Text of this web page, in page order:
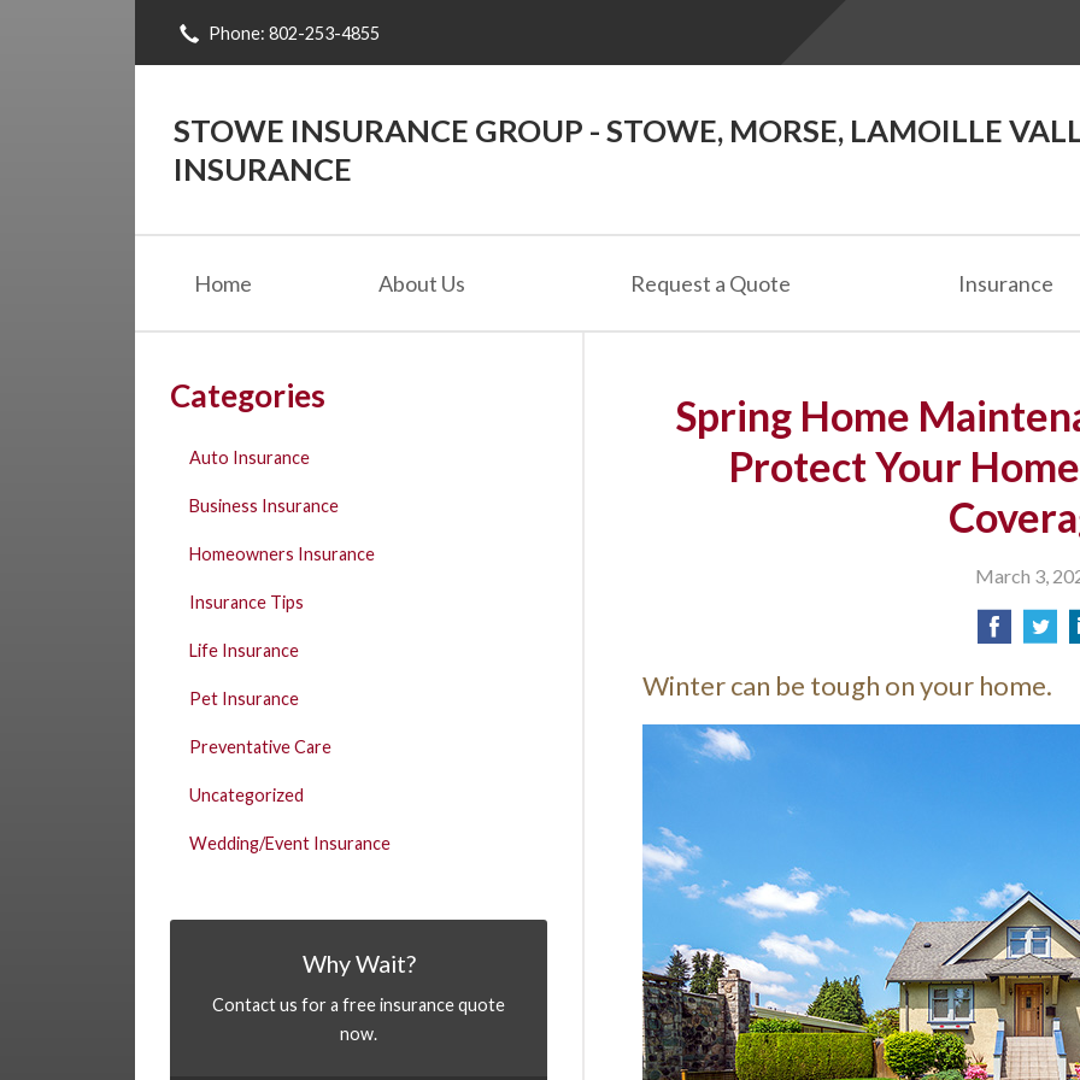
Phone: 802-253-4855
STOWE INSURANCE GROUP - STOWE, MORSE, LAMOILLE
INSURANCE
Home About Us Request a Quote Insurance
Spring Home
Protect Your
March 3,
Winter can be tough on your home.
Categories
Auto Insurance
Business Insurance
Homeowners Insurance
Insurance Tips
Life Insurance
Pet Insurance
Preventative Care
Uncategorized
Wedding/Event Insurance
Why Wait?
Contact us for a free insurance quote
now.